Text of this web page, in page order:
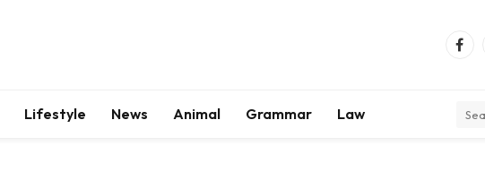
Lifestyle News Animal Grammar Law